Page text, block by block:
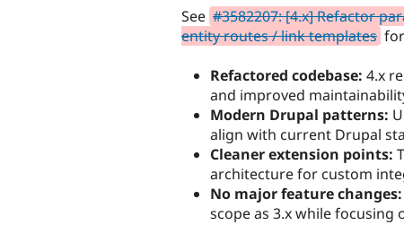
See #3582207: [4.x] Refactor
entity routes / link templates
Refactored codebase: 4.x
and improved
Modern Drupal patterns:
align with current Drupal
Cleaner extension points:
architecture for custom
No major feature changes:
scope as 3.x while focusing